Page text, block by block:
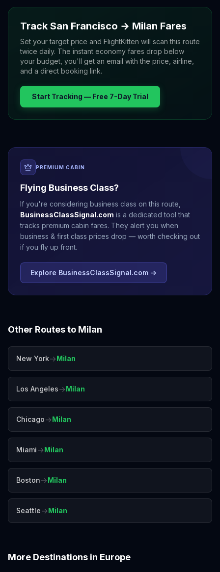
Track San Francisco → Milan Fares
Set your target price and FlightKitten will scan this route
twice daily. The instant economy fares drop below
your budget, you'll get an email with the price, airline,
and a direct booking link.
Start Tracking — Free 7-Day Trial
PREMIUM CABIN
Flying Business Class?
If you're considering business class on this route,
BusinessClassSignal.com is a dedicated tool that
tracks premium cabin fares. They alert you when
business & first class prices drop — worth checking out
if you fly up front.
Explore BusinessClassSignal.com →
Other Routes to Milan
New York→Milan
Los Angeles→Milan
Chicago→Milan
Miami→Milan
Boston→Milan
Seattle→Milan
More Destinations in Europe
Amsterdam